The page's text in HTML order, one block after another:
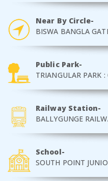
Near By Circle-
BISWA BANGLA
Public Park-
TRIANGULAR PARK
Railway Station-
BALLYGUNGE
School-
SOUTH POINT